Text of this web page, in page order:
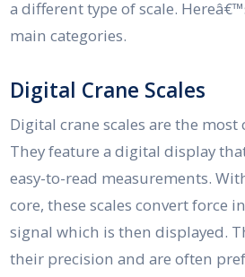
a different type of scale.
main categories.
Digital Crane Scales
Digital crane scales are the
They feature a digital display
easy-to-read measurements.
core, these scales convert force
signal which is then displayed.
their precision and are often